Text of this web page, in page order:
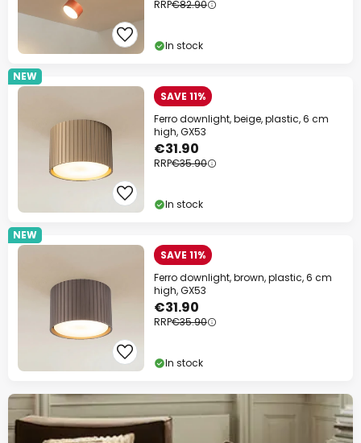
RRP€82.90
In stock
NEW
SAVE 11%
Ferro downlight, beige, plastic, 6 cm
high, GX53
€31.90
RRP€35.90
In stock
NEW
SAVE 11%
Ferro downlight, brown, plastic, 6 cm
high, GX53
€31.90
RRP€35.90
In stock